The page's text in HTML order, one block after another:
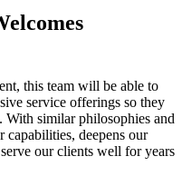
this team will be able to
service offerings so they
With similar philosophies and
capabilities, deepens our
our clients well for years